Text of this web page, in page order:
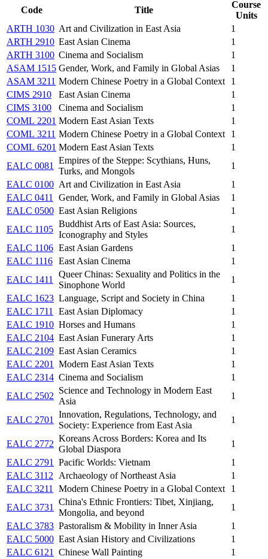
Code
Title
Course
Units
ARTH 1030 Art and Civilization in East Asia
1
ARTH 2910 East Asian Cinema
1
ARTH 3100 Cinema and Socialism
1
ASAM 1515 Gender, Work, and Family in Global Asias
1
ASAM 3211 Modern Chinese Poetry in a Global Context
1
CIMS 2910
East Asian Cinema
1
CIMS 3100
Cinema and Socialism
1
COML 2201 Modern East Asian Texts
1
COML 3211 Modern Chinese Poetry in a Global Context
1
COML 6201 Modern East Asian Texts
1
EALC 0081
Empires of the Steppe: Scythians, Huns,
Turks, and Mongols
1
EALC 0100 Art and Civilization in East Asia
1
EALC 0411
Gender, Work, and Family in Global Asias
1
EALC 0500 East Asian Religions
1
EALC 1105
Buddhist Arts of East Asia: Sources,
Iconography and Styles
1
EALC 1106 East Asian Gardens
1
EALC 1116 East Asian Cinema
1
EALC 1411
Queer Chinas: Sexuality and Politics in the
Sinophone World
1
EALC 1623 Language, Script and Society in China
1
EALC 1711
East Asian Diplomacy
1
EALC 1910 Horses and Humans
1
EALC 2104 East Asian Funerary Arts
1
EALC 2109 East Asian Ceramics
1
EALC 2201
Modern East Asian Texts
1
EALC 2314 Cinema and Socialism
1
EALC 2502
Science and Technology in Modern East
Asia
1
EALC 2701
Innovation, Regulations, Technology, and
Society: Experience from East Asia
1
EALC 2772
Koreans Across Borders: Korea and Its
Global Diaspora
1
EALC 2791
Pacific Worlds: Vietnam
1
EALC 3112
Archaeology of Northeast Asia
1
EALC 3211
Modern Chinese Poetry in a Global Context
1
EALC 3731
China's Ethnic Frontiers: Tibet, Xinjiang,
Mongolia, and beyond
1
EALC 3783 Pastoralism & Mobility in Inner Asia
1
EALC 5000 East Asian History and Civilizations
1
EALC 6121
Chinese Wall Painting
1